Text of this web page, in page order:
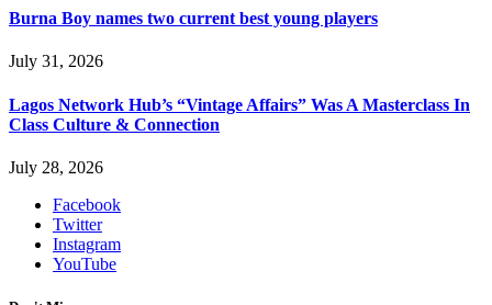
Burna Boy names two current best young players
July 31, 2026
Lagos Network Hub’s “Vintage Affairs” Was A Masterclass In
Class Culture & Connection
July 28, 2026
Facebook
Twitter
Instagram
YouTube